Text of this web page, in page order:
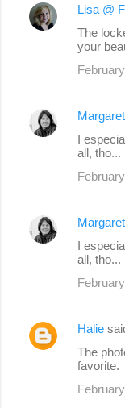
C
n
Lisa @
The
your
Margaret
I
all, tho...
Margaret
I
all, tho...
Halie
The
favorite.